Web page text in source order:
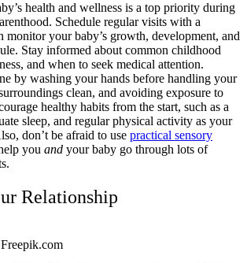
health and wellness is a top priority during
Schedule regular visits with a
monitor your baby’s growth, development, and
Stay informed about common childhood
and when to seek medical attention.
by washing your hands before handling your
clean, and avoiding exposure to
healthy habits from the start, such as a
sleep, and regular physical activity as your
don’t be afraid to use practical sensory
you and your baby go through lots of
Relationship